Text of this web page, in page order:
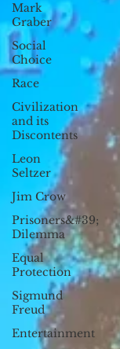
Mark
Graber
Social
Choice
Race
Civilization
and its
Discontents
Leon
Seltzer
Jim Crow
Prisoners&#39;
Dilemma
Equal
Protection
Sigmund
Freud
Entertainment